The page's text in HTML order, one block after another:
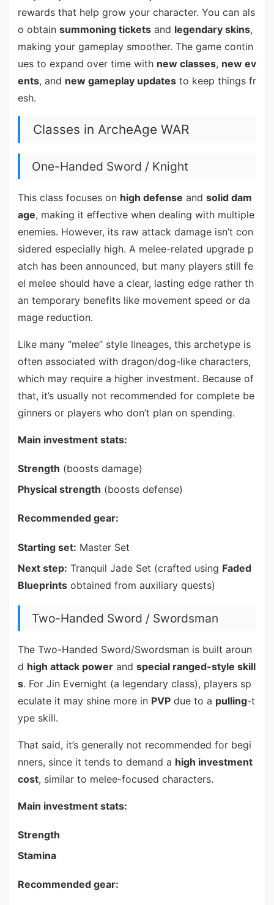
rewards that help grow your character. You can als
o obtain summoning ticketsand legendary skins,
making your gameplay smoother. The game contin
ues to expand over time with new classes, new ev
ents, and new gameplay updatesto keep things fr
esh.
Classes in ArcheAge WAR
One-Handed Sword / Knight
This class focuses on high defense and solid dam
age, making it effective when dealing with multiple
enemies. However, its raw attack damage isn’t con
sidered especially high. A melee-related upgrade p
atch has been announced, but many players still fe
el melee should have a clear, lasting edge rather th
an temporary benefits like movement speed or da
mage reduction.
Like many “melee” style lineages, this archetype is
often associated with dragon/dog-like characters,
which may require a higher investment. Because of
that, it’s usually not recommended for complete be
ginners or players who don’t plan on spending.
Main investment stats:
Strength (boosts damage)
Physical strength (boosts defense)
Recommended gear:
Starting set: Master Set
Next step: Tranquil Jade Set (crafted using Faded
Blueprintsobtained from auxiliary quests)
Two-Handed Sword / Swordsman
The Two-Handed Sword/Swordsman is built aroun
d high attack powerand special ranged-style skill
s. For Jin Evernight (a legendary class), players sp
eculate it may shine more in PVPdue to a pulling-t
ype skill.
That said, it’s generally not recommended for begi
nners, since it tends to demand a high investment
cost, similar to melee-focused characters.
Main investment stats:
Strength
Stamina
Recommended gear: